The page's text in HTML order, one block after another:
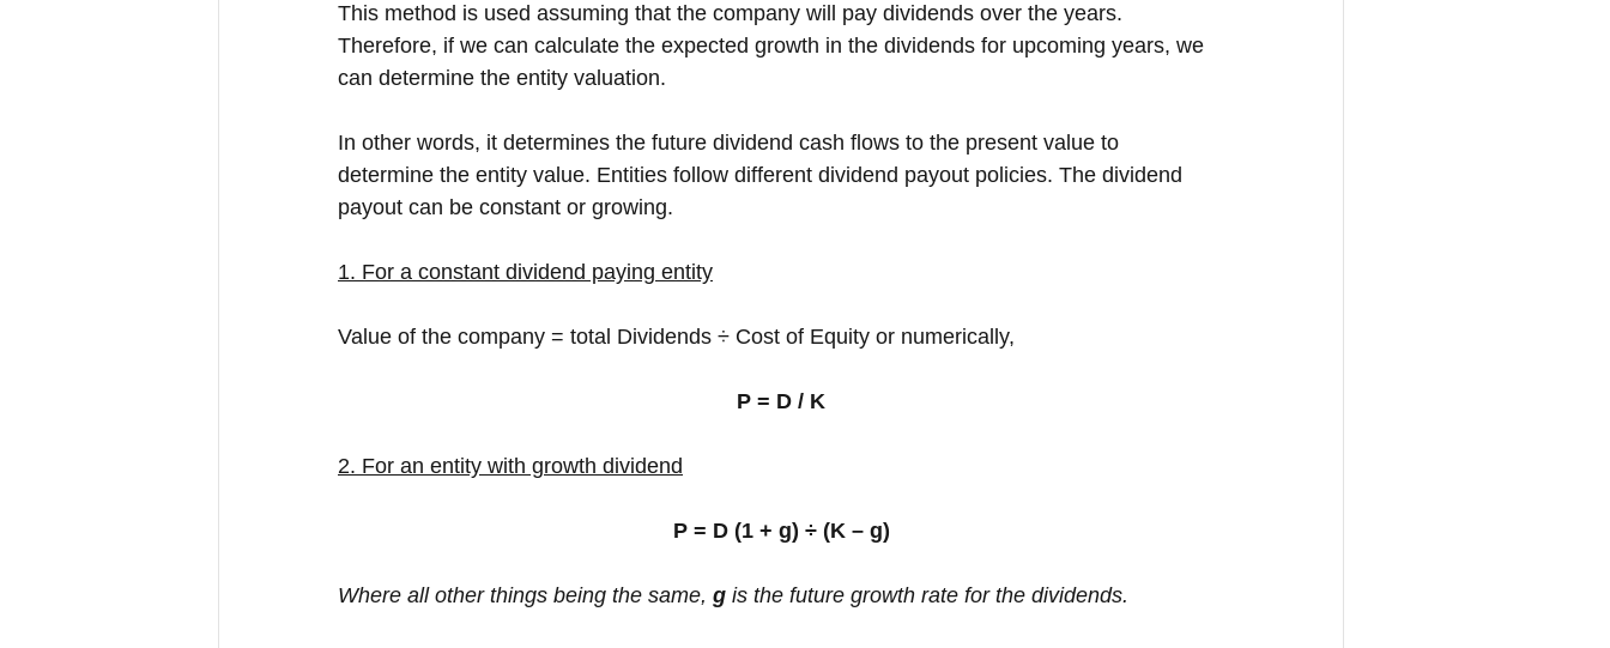
This method is used assuming that the company will pay dividends over the years.
Therefore, if we can calculate the expected growth in the dividends for upcoming years, we
can determine the entity valuation.
In other words, it determines the future dividend cash flows to the present value to
determine the entity value. Entities follow different dividend payout policies. The dividend
payout can be constant or growing.
1. For a constant dividend paying entity
Value of the company = total Dividends ÷ Cost of Equity or numerically,
P = D / K
2. For an entity with growth dividend
P = D (1 + g) ÷ (K – g)
Where all other things being the same, g is the future growth rate for the dividends.